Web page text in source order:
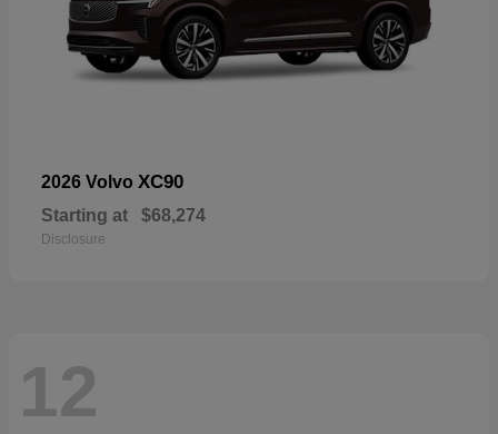
2026 Volvo XC90
Starting at $68,274
Disclosure
12